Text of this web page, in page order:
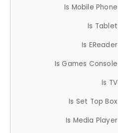
Is Mobile Phone
Is Tablet
Is EReader
Is Games Console
Is TV
Is Set Top Box
Is Media Player